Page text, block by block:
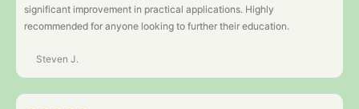
significant improvement in practical applications. Highly
recommended for anyone looking to further their education.
Steven J.